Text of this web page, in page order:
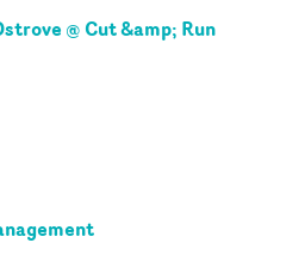
@ Cut &amp; Run